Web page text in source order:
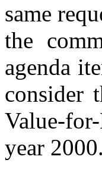
same
the
agenda
consider
Value-
year 2000.